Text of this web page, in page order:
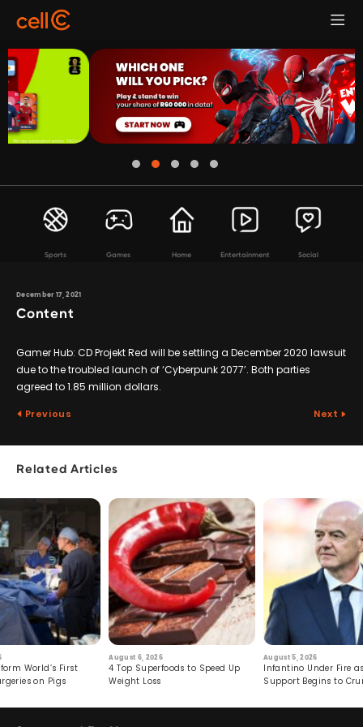
Sports Games Home Entertainment Social
December 17, 2021
Content
Gamer Hub: CD Projekt Red will be settling a December 2020 lawsuit
due to the troubled launch of ‘Cyberpunk 2077’. Both parties
agreed to 1.85 million dollars.
Previous Next
Related Articles
World’s First
on Pigs
August 6, 2026
4 Top Superfoods to Speed Up
Weight Loss
August 5, 2026
Infantino Under Fire
Support Begins to